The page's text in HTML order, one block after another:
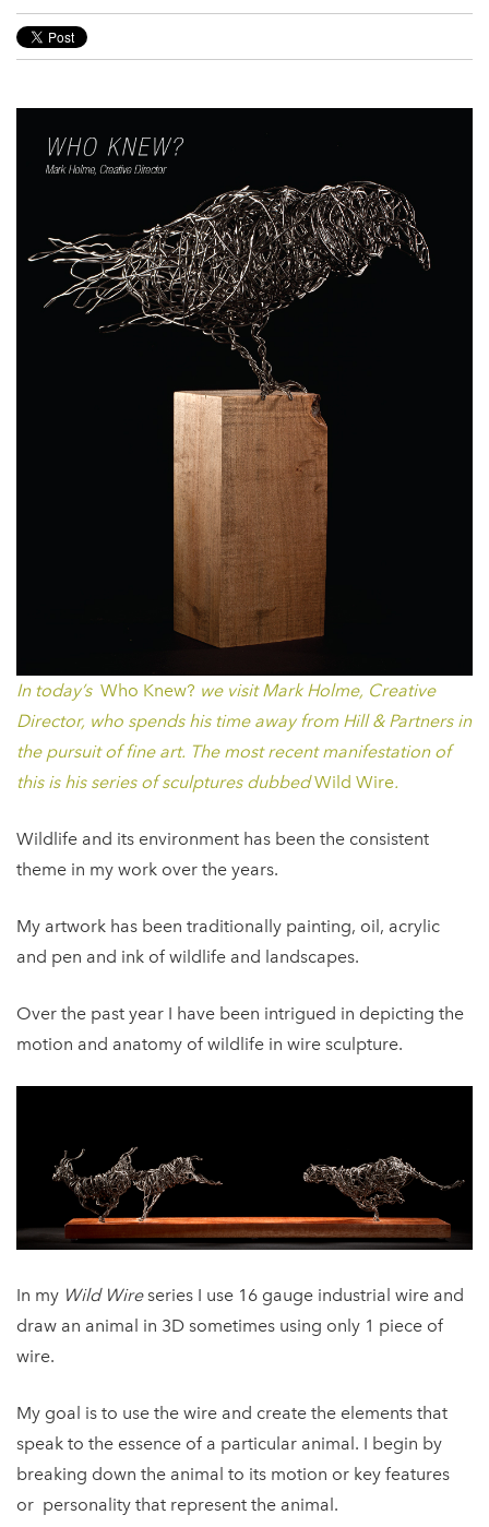
In today’s Who Knew? we visit Mark Holme, Creative
Director, who spends his time away from Hill & Partners in
the pursuit of fine art. The most recent manifestation of
this is his series of sculptures dubbedWild Wire.
Wildlife and its environment has been the consistent
theme in my work over the years.
My artwork has been traditionally painting, oil, acrylic
and pen and ink of wildlife and landscapes.
Over the past year I have been intrigued in depicting the
motion and anatomy of wildlife in wire sculpture.
In my Wild Wireseries I use 16 gauge industrial wire and
draw an animal in 3D sometimes using only 1 piece of
wire.
My goal is to use the wire and create the elements that
speak to the essence of a particular animal. I begin by
breaking down the animal to its motion or key features
or personality that represent the animal.